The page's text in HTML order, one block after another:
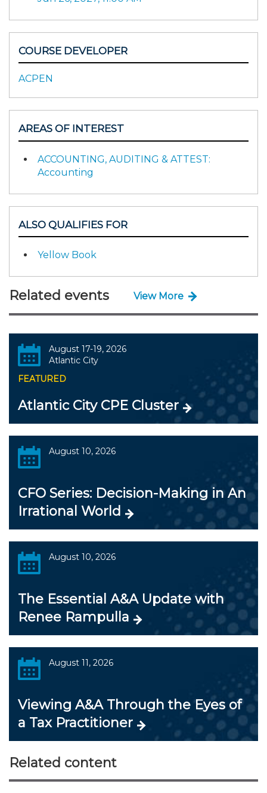
COURSE DEVELOPER
ACPEN
AREAS OF INTEREST
ACCOUNTING, AUDITING & ATTEST:
Accounting
ALSO QUALIFIES FOR
Yellow Book
Related events View More
August 17-19, 2026
Atlantic City
FEATURED
Atlantic City CPE Cluster
August 10, 2026
CFO Series: Decision-Making in An
Irrational World
August 10, 2026
The Essential A&A Update with
Renee Rampulla
August 11, 2026
Viewing A&A Through the Eyes of
a Tax Practitioner
Related content